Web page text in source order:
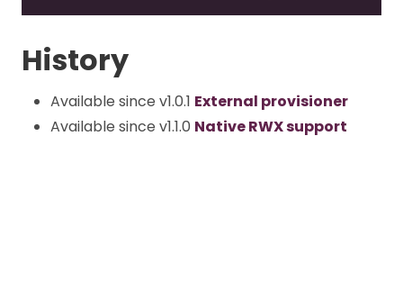
History
Available since v1.0.1 External provisioner
Available since v1.1.0 Native RWX support